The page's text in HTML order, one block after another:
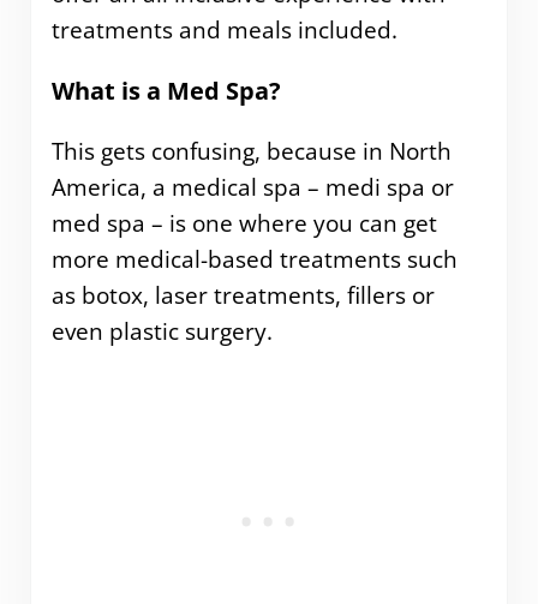
treatments and meals included.
What is a Med Spa?
This gets confusing, because in North
America, a medical spa – medi spa or
med spa – is one where you can get
more medical-based treatments such
as botox, laser treatments, fillers or
even plastic surgery.